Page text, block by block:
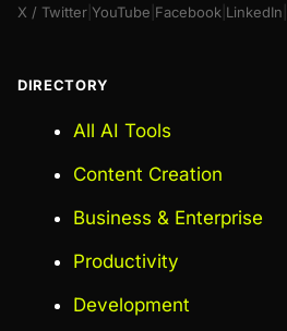
X / Twitter YouTube Facebook LinkedIn
DIRECTORY
All AI Tools
Content Creation
Business & Enterprise
Productivity
Development